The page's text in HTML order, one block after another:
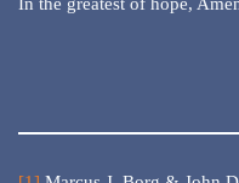
In the greatest of hope,